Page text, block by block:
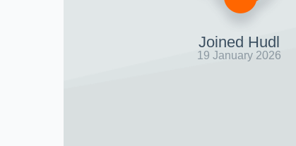
Joined Hudl
19 January 2026